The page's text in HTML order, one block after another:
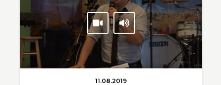
11.08.2019